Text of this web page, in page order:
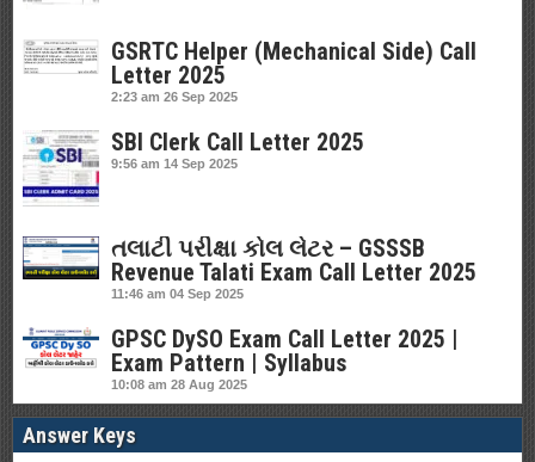
GSRTC Helper (Mechanical Side) Call
Letter 2025
2:23 am 26 Sep 2025
SBI Clerk Call Letter 2025
9:56 am 14 Sep 2025
તલાટી પરીક્ષા કોલ લેટર – GSSSB
Revenue Talati Exam Call Letter 2025
11:46 am 04 Sep 2025
GPSC DySO Exam Call Letter 2025 |
Exam Pattern | Syllabus
10:08 am 28 Aug 2025
Answer Keys